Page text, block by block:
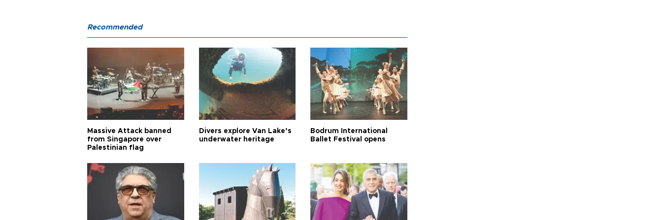
Recommended
Massive Attack banned
from Singapore over
Palestinian flag
Divers explore Van Lake’s
underwater heritage
Bodrum International
Ballet Festival opens